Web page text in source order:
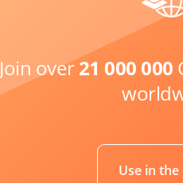
Join over21 000 000
Use in the